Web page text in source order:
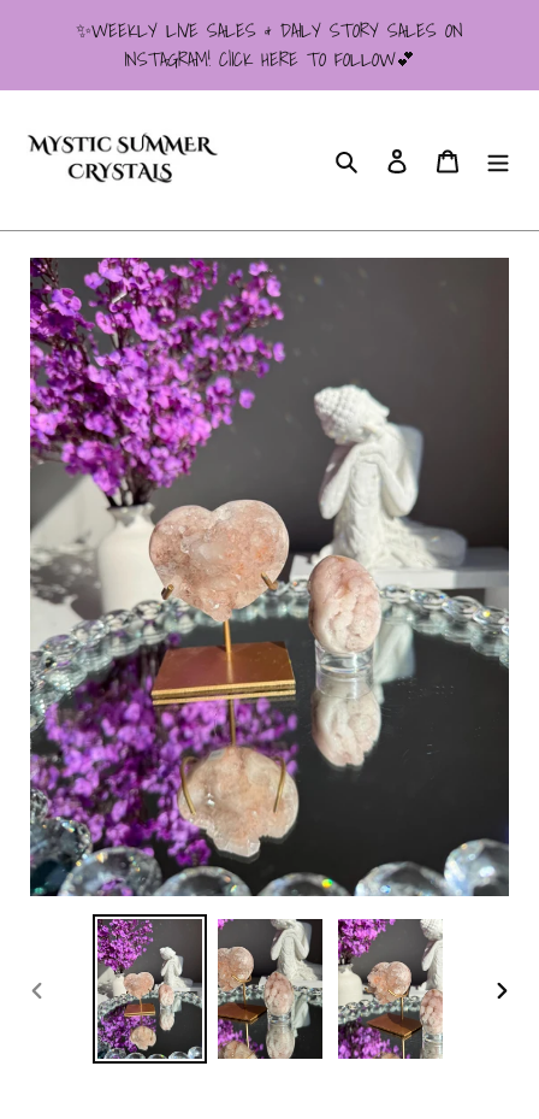
content
✨WEEKLY LIVE SALES & DAILY STORY SALES ON
INSTAGRAM! ClICK HERE TO FOLLOW💕
Search Log in Cart
PREVIOUS